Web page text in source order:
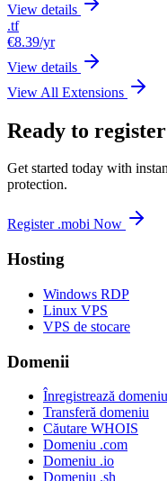
View details
.tf
€8.39/yr
View details
View All Extensions
Ready to
Get started today with
protection.
Register .mobi Now
Hosting
Windows RDP
Linux VPS
VPS de stocare
Domenii
Înregistrează domeniu
Transferă domeniu
Căutare WHOIS
Domeniu .com
Domeniu .io
Domeniu .sh